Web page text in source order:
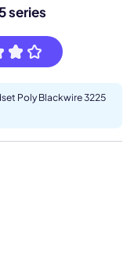
series
Poly Blackwire 3225